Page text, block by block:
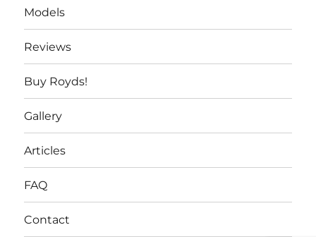
Models
Reviews
Buy Royds!
Gallery
Articles
FAQ
Contact